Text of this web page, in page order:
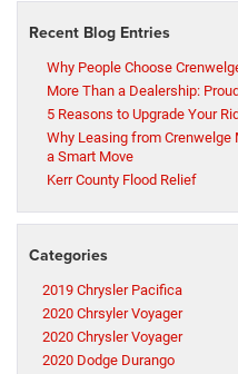
Recent Blog Entries
Why People Choose
More Than a Dealership:
5 Reasons to Upgrade Your
Why Leasing from Crenwelge
a Smart Move
Kerr County Flood Relief
Categories
2019 Chrysler Pacifica
2020 Chrsyler Voyager
2020 Chrysler Voyager
2020 Dodge Durango